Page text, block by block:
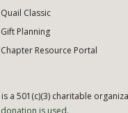
Quail Classic
Gift Planning
Chapter Resource Portal
a 501(c)(3) charitable